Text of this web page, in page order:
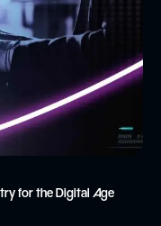
for the Digital Age